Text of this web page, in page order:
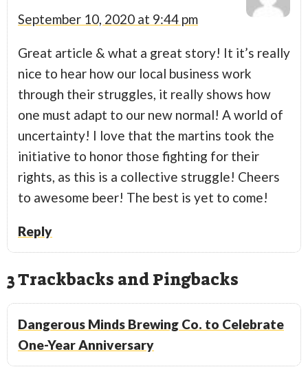
September 10, 2020 at 9:44 pm
Great article & what a great story! It it’s really
nice to hear how our local business work
through their struggles, it really shows how
one must adapt to our new normal! A world of
uncertainty! I love that the martins took the
initiative to honor those fighting for their
rights, as this is a collective struggle! Cheers
to awesome beer! The best is yet to come!
Reply
3Trackbacks and Pingbacks
Dangerous Minds Brewing Co. to Celebrate
One-Year Anniversary